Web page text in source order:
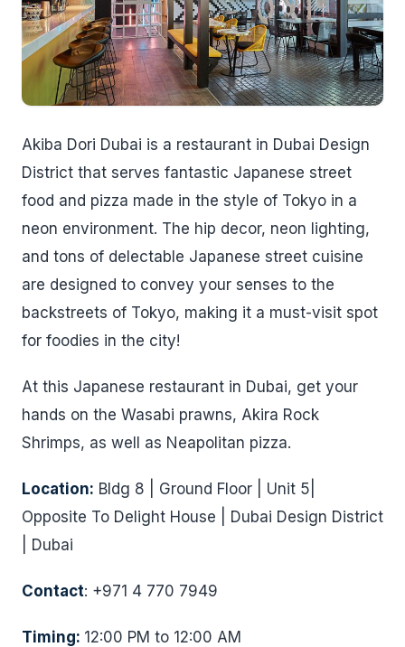
Akiba Dori Dubai is a restaurant in Dubai Design
District that serves fantastic Japanese street
food and pizza made in the style of Tokyo in a
neon environment. The hip decor, neon lighting,
and tons of delectable Japanese street cuisine
are designed to convey your senses to the
backstreets of Tokyo, making it a must-visit spot
for foodies in the city!
At this Japanese restaurant in Dubai, get your
hands on the Wasabi prawns, Akira Rock
Shrimps, as well as Neapolitan pizza.
Location: Bldg 8 | Ground Floor | Unit 5|
Opposite To Delight House | Dubai Design District
| Dubai
Contact: +971 4 770 7949
Timing: 12:00 PM to 12:00 AM